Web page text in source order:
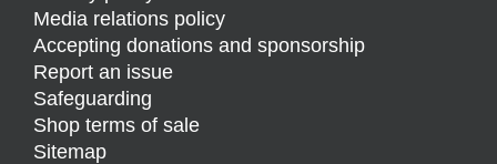
Media relations policy
Accepting donations and sponsorship
Report an issue
Safeguarding
Shop terms of sale
Sitemap